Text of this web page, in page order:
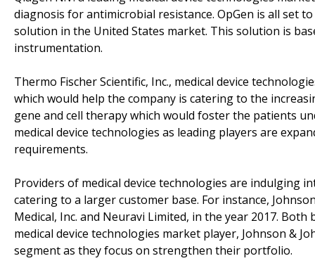
diagnosis for antimicrobial resistance. OpGen is all set
solution in the United States market. This solution is
instrumentation.
Thermo Fischer Scientific, Inc., medical device
which would help the company is catering to the
gene and cell therapy which would foster the patients
medical device technologies as leading players are
requirements.
Providers of medical device technologies are indulging
catering to a larger customer base. For instance,
Medical, Inc. and Neuravi Limited, in the year 2017.
medical device technologies market player, Johnson &
segment as they focus on strengthen their portfolio.